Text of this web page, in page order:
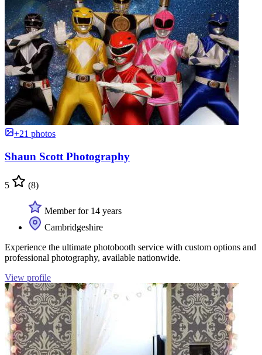
+21 photos
Shaun Scott Photography
5 (8)
Member for 14 years
Cambridgeshire
Experience the ultimate photobooth service with custom options and
professional photography, available nationwide.
View profile